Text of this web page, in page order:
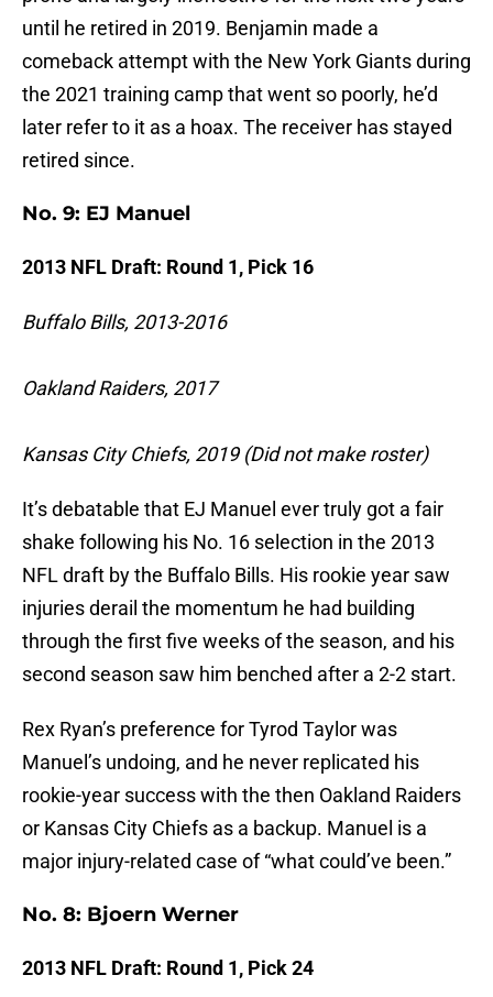
until he retired in 2019. Benjamin made a
comeback attempt with the New York Giants during
the 2021 training camp that went so poorly, he’d
later refer to it as a hoax. The receiver has stayed
retired since.
No. 9: EJ Manuel
2013 NFL Draft: Round 1, Pick 16
Buffalo Bills, 2013-2016
Oakland Raiders, 2017
Kansas City Chiefs, 2019 (Did not make roster)
It’s debatable that EJ Manuel ever truly got a fair
shake following his No. 16 selection in the 2013
NFL draft by the Buffalo Bills. His rookie year saw
injuries derail the momentum he had building
through the first five weeks of the season, and his
second season saw him benched after a 2-2 start.
Rex Ryan’s preference for Tyrod Taylor was
Manuel’s undoing, and he never replicated his
rookie-year success with the then Oakland Raiders
or Kansas City Chiefs as a backup. Manuel is a
major injury-related case of “what could’ve been.”
No. 8: Bjoern Werner
2013 NFL Draft: Round 1, Pick 24